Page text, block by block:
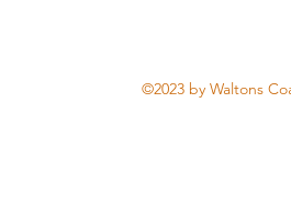
©2023 by Waltons